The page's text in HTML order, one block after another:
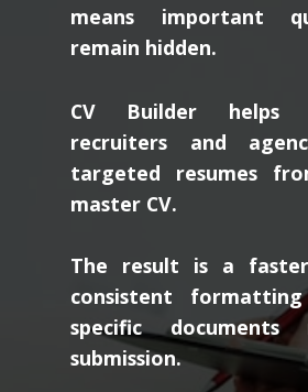
means important
remain hidden.
CV Builder helps
recruiters and
targeted resumes
master CV.
The result is a
consistent
specific
submission.